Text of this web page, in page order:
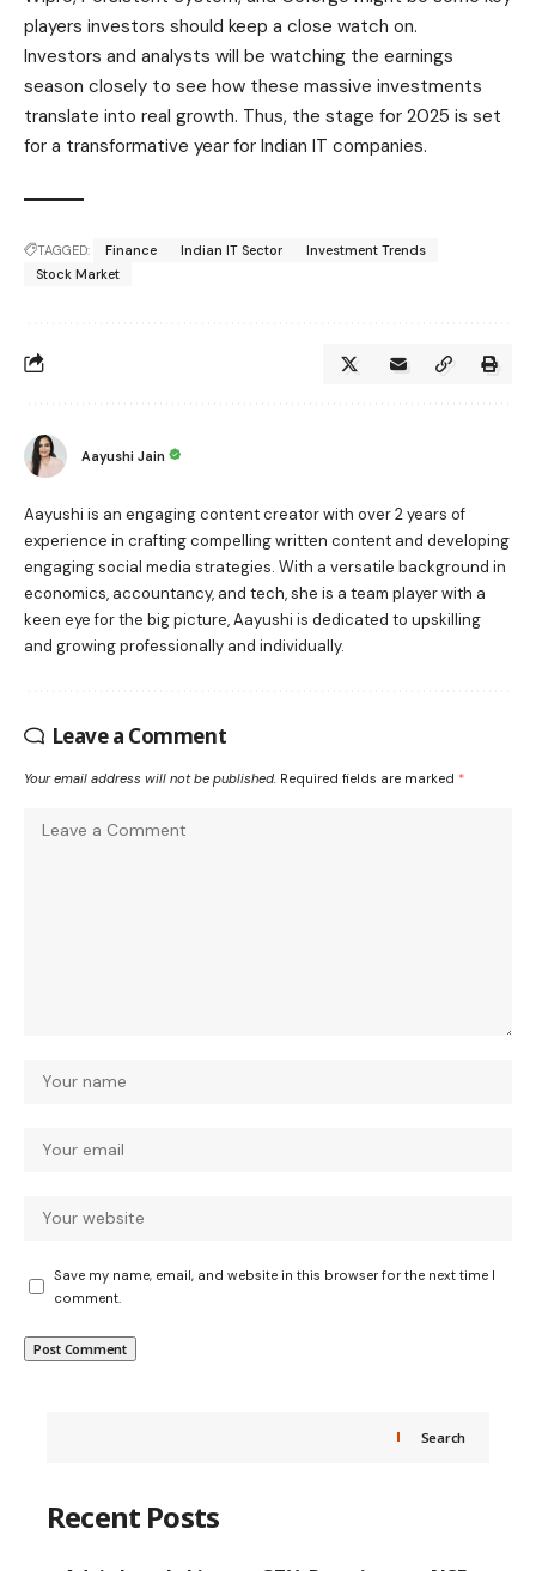
players investors should keep a close watch on.
Investors and analysts will be watching the earnings
season closely to see how these massive investments
translate into real growth. Thus, the stage for 2025 is set
for a transformative year for Indian IT companies.
TAGGED: Finance Indian IT Sector
Investment Trends
Stock Market
Aayushi Jain
Aayushi is an engaging content creator with over 2 years of
experience in crafting compelling written content and developing
engaging social media strategies. With a versatile background in
economics, accountancy, and tech, she is a team player with a
keen eye for the big picture, Aayushi is dedicated to upskilling
and growing professionally and individually.
Leave a Comment
Your email address will not be published. Required fields are marked *
Save my name, email, and website in this browser for the next time I
comment.
Search
Recent Posts